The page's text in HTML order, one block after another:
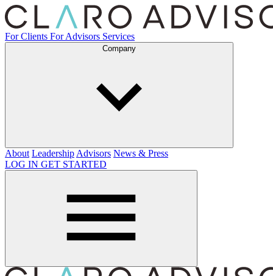
For Clients For Advisors Services
Company
About Leadership Advisors News & Press
LOG IN GET STARTED